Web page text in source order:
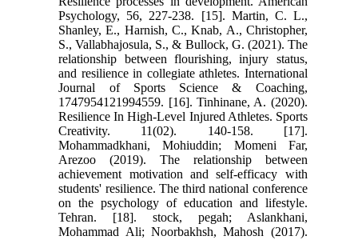
Psychology, 56, 227-238. [15]. Martin, C. L.,
Shanley, E., Harnish, C., Knab, A., Christopher,
S., Vallabhajosula, S., & Bullock, G. (2021). The
relationship between flourishing, injury status,
and resilience in collegiate athletes. International
Journal of Sports Science & Coaching,
1747954121994559. [16]. Tinhinane, A. (2020).
Resilience In High-Level Injured Athletes. Sports
Creativity. 11(02). 140-158. [17].
Mohammadkhani, Mohiuddin; Momeni Far,
Arezoo (2019). The relationship between
achievement motivation and self-efficacy with
students' resilience. The third national conference
on the psychology of education and lifestyle.
Tehran. [18]. stock, pegah; Aslankhani,
Mohammad Ali; Noorbakhsh, Mahosh (2017).